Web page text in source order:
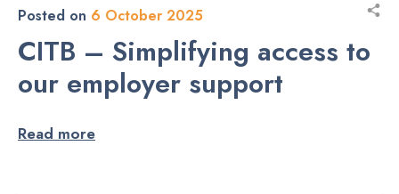
Posted on 6 October 2025
CITB – Simplifying access to
our employer support
Read more